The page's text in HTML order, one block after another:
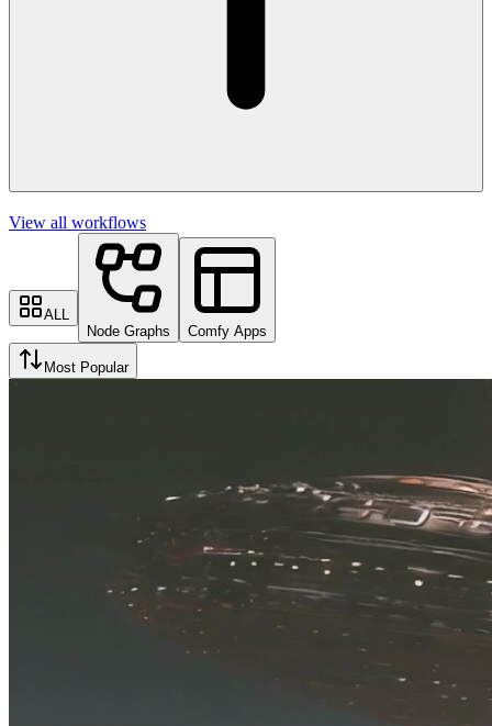
View all workflows
ALL
Node Graphs
Comfy Apps
Most Popular